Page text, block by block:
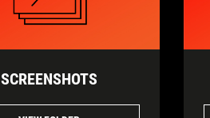
SCREENSHOTS